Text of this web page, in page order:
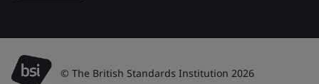
© The British Standards Institution 2026